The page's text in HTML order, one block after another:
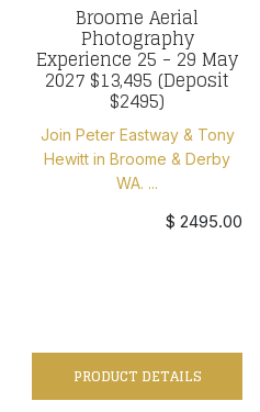
Broome Aerial
Photography
Experience 25 - 29 May
2027 $13,495 (Deposit
$2495)
Join Peter Eastway & Tony
Hewitt in Broome & Derby
WA. ...
$ 2495.00
PRODUCT DETAILS